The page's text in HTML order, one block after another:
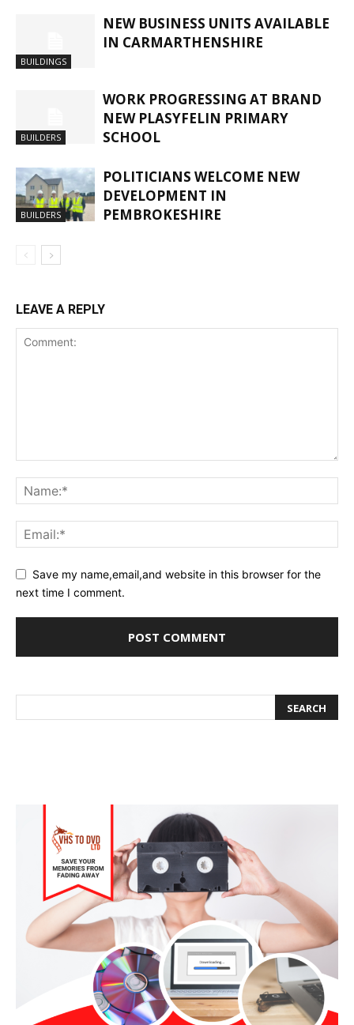
BUILDINGS
NEW BUSINESS UNITS AVAILABLE
IN CARMARTHENSHIRE
BUILDERS
WORK PROGRESSING AT BRAND
NEW PLASYFELIN PRIMARY
SCHOOL
BUILDERS
POLITICIANS WELCOME NEW
DEVELOPMENT IN
PEMBROKESHIRE
LEAVE A REPLY
Save my name,email,and website in this browser for the
next time I comment.